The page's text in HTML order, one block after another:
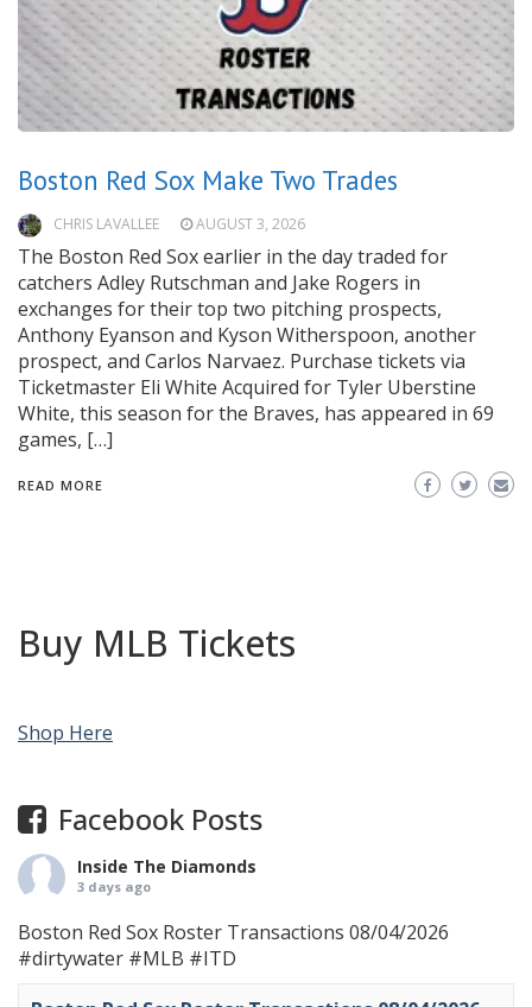
Boston Red Sox Make Two Trades
CHRIS LAVALLEE AUGUST 3, 2026
The Boston Red Sox earlier in the day traded for
catchers Adley Rutschman and Jake Rogers in
exchanges for their top two pitching prospects,
Anthony Eyanson and Kyson Witherspoon, another
prospect, and Carlos Narvaez. Purchase tickets via
Ticketmaster Eli White Acquired for Tyler Uberstine
White, this season for the Braves, has appeared in 69
games, […]
READ MORE
Buy MLB Tickets
Shop Here
Facebook Posts
Inside The Diamonds
3 days ago
Boston Red Sox Roster Transactions 08/04/2026
#dirtywater #MLB #ITD